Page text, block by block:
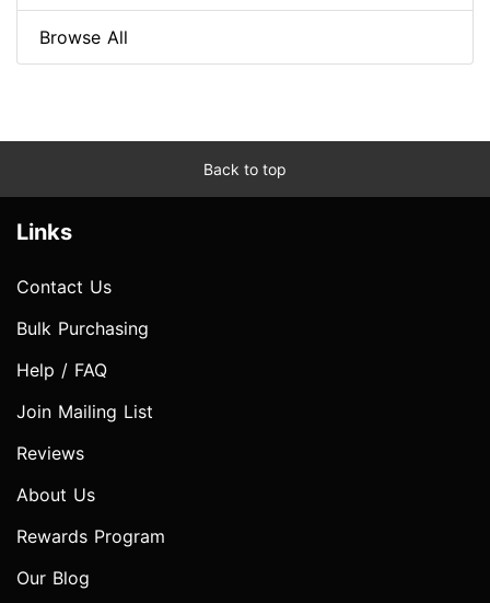
Browse All
Back to top
Links
Contact Us
Bulk Purchasing
Help / FAQ
Join Mailing List
Reviews
About Us
Rewards Program
Our Blog